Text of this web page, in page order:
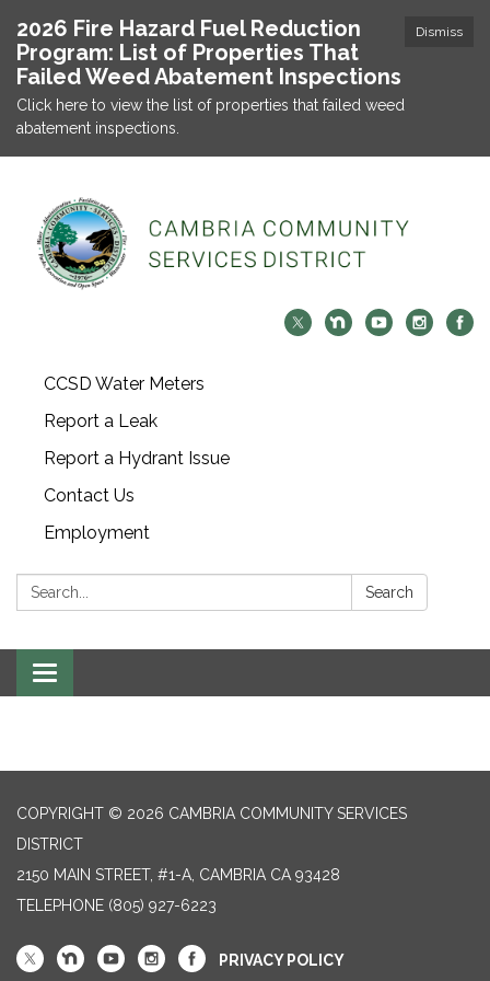
Dismiss
2026 Fire Hazard Fuel Reduction
Program: List of Properties That
Failed Weed Abatement Inspections
Click here to view the list of properties that failed weed
abatement inspections.
CCSD Water Meters
Report a Leak
Report a Hydrant Issue
Contact Us
Employment
Search: Search
Toggle navigation
COPYRIGHT © 2026 CAMBRIA COMMUNITY SERVICES
DISTRICT
2150 MAIN STREET, #1-A, CAMBRIA CA 93428
TELEPHONE (805) 927-6223
PRIVACY POLICY